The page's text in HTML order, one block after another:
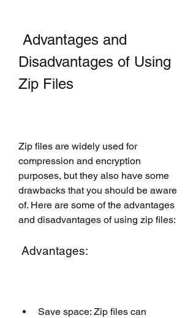
Disadvantages of Using
Zip Files
Zip files are widely used for
compression and encryption
purposes, but they also have some
drawbacks that you should be aware
of. Here are some of the advantages
and disadvantages of using zip files:
Advantages:
Save space: Zip files can